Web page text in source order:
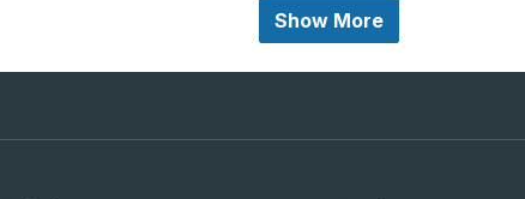
Show More